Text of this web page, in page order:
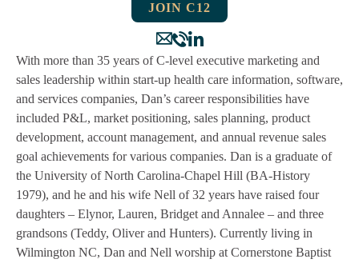
JOIN C12
With more than 35 years of C-level executive marketing and
sales leadership within start-up health care information, software,
and services companies, Dan’s career responsibilities have
included P&L, market positioning, sales planning, product
development, account management, and annual revenue sales
goal achievements for various companies. Dan is a graduate of
the University of North Carolina-Chapel Hill (BA-History
1979), and he and his wife Nell of 32 years have raised four
daughters – Elynor, Lauren, Bridget and Annalee – and three
grandsons (Teddy, Oliver and Hunters). Currently living in
Wilmington NC, Dan and Nell worship at Cornerstone Baptist